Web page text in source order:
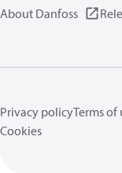
About Danfoss
Privacy policyTerms of
Cookies